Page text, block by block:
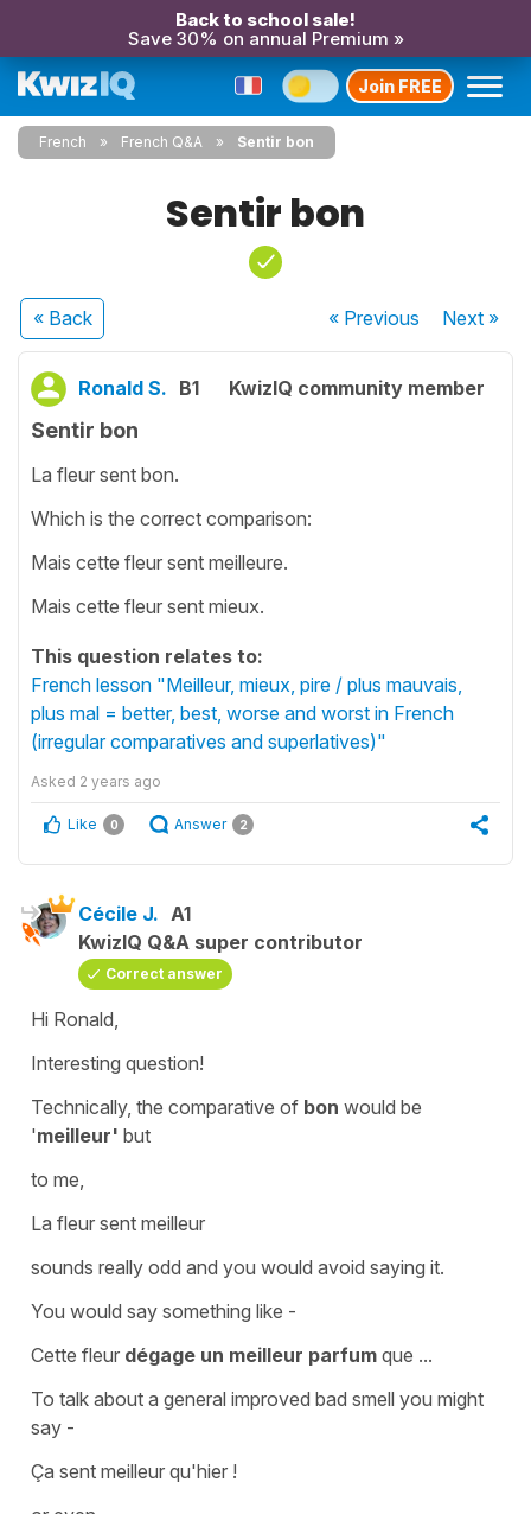
Back to school sale!
Save 30% on annual Premium »
Join FREE
French French Q&A Sentir bon
Sentir bon
« Back « Previous Next»
Ronald S. B1 KwizIQ community member
Sentir bon
La fleur sent bon.
Which is the correct comparison:
Mais cette fleur sent meilleure.
Mais cette fleur sent mieux.
This question relates to:
French lesson "Meilleur, mieux, pire / plus mauvais,
plus mal = better, best, worse and worst in French
(irregular comparatives and superlatives)"
Asked 2 years ago
Like 0 Answer 2
Cécile J. A1
KwizIQ Q&A super contributor
Correct answer
Hi Ronald,
Interesting question!
Technically, the comparative of bon would be
'meilleur' but
to me,
La fleur sent meilleur
sounds really odd and you would avoid saying it.
You would say something like -
Cette fleur dégage un meilleur parfum que ...
To talk about a general improved bad smell you might
say -
Ça sent meilleur qu'hier !